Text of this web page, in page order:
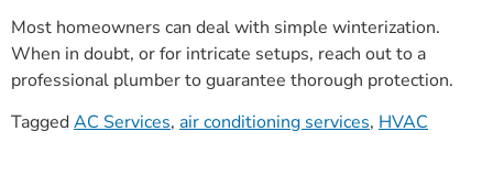
Most homeowners can deal with simple winterization.
When in doubt, or for intricate setups, reach out to a
professional plumber to guarantee thorough protection.
TaggedAC Services, air conditioning services, HVAC